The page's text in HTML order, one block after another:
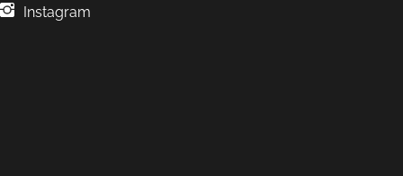
Instagram